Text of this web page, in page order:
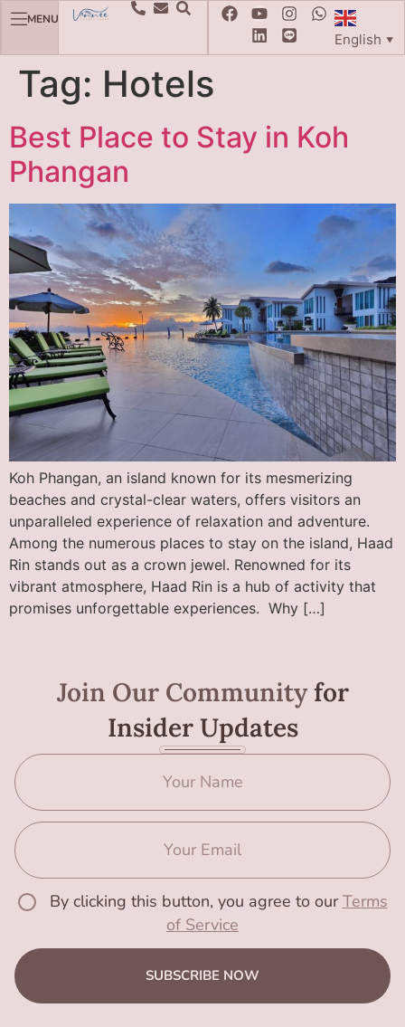
MENU
English ▼
Tag: Hotels
Best Place to Stay in Koh
Phangan
Koh Phangan, an island known for its mesmerizing
beaches and crystal-clear waters, offers visitors an
unparalleled experience of relaxation and adventure.
Among the numerous places to stay on the island, Haad
Rin stands out as a crown jewel. Renowned for its
vibrant atmosphere, Haad Rin is a hub of activity that
promises unforgettable experiences. Why […]
Join Our Communityfor
Insider Updates
By clicking this button, you agree to ourTerms
of Service
SUBSCRIBE NOW